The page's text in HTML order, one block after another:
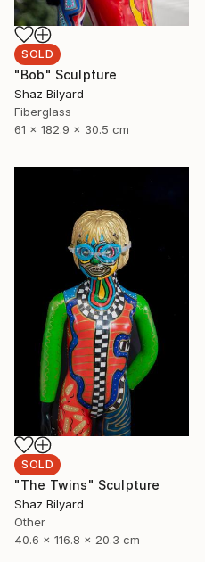
SOLD
"Bob" Sculpture
Shaz Bilyard
Fiberglass
61 x 182.9 x 30.5 cm
SOLD
"The Twins" Sculpture
Shaz Bilyard
Other
40.6 x 116.8 x 20.3 cm